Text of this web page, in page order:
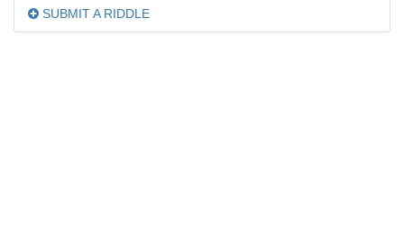
SUBMIT A RIDDLE